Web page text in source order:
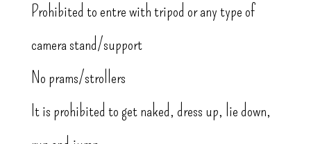
Prohibited to entre with tripod or any type of
camera stand/support
No prams/strollers
It is prohibited to get naked, dress up, lie down,